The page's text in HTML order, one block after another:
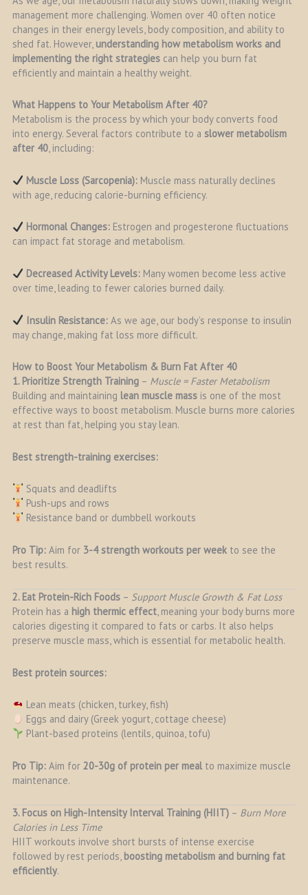
management more challenging. Women over 40 often notice
changes in their energy levels, body composition, and ability to
shed fat. However, understanding how metabolism works and
implementing the right strategiescan help you burn fat
efficiently and maintain a healthy weight.
What Happens to Your Metabolism After 40?
Metabolism is the process by which your body converts food
into energy. Several factors contribute to a slower metabolism
after 40, including:
Muscle Loss (Sarcopenia): Muscle mass naturally declines
with age, reducing calorie-burning efficiency.
Hormonal Changes: Estrogen and progesterone fluctuations
can impact fat storage and metabolism.
Decreased Activity Levels: Many women become less active
over time, leading to fewer calories burned daily.
Insulin Resistance: As we age, our body’s response to insulin
may change, making fat loss more difficult.
How to Boost Your Metabolism & Burn Fat After 40
1. Prioritize Strength Training– Muscle = Faster Metabolism
Building and maintaining lean muscle massis one of the most
effective ways to boost metabolism. Muscle burns more calories
at rest than fat, helping you stay lean.
Best strength-training exercises:
Squats and deadlifts
Push-ups and rows
Resistance band or dumbbell workouts
Pro Tip:Aim for 3-4 strength workouts per weekto see the
best results.
2. Eat Protein-Rich Foods– Support Muscle Growth & Fat Loss
Protein has a high thermic effect, meaning your body burns more
calories digesting it compared to fats or carbs. It also helps
preserve muscle mass, which is essential for metabolic health.
Best protein sources:
Lean meats (chicken, turkey, fish)
Eggs and dairy (Greek yogurt, cottage cheese)
Plant-based proteins (lentils, quinoa, tofu)
Pro Tip:Aim for 20-30g of protein per mealto maximize muscle
maintenance.
3. Focus on High-Intensity Interval Training (HIIT)– Burn More
Calories in Less Time
HIIT workouts involve short bursts of intense exercise
followed by rest periods, boosting metabolism and burning fat
efficiently.